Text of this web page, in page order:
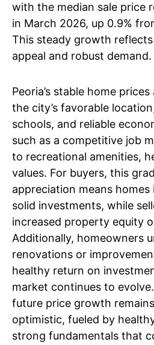
with the median sale price
in March 2026, up 0.9%
This steady growth reflects
appeal and robust demand.
Peoria’s stable home
the city’s favorable
schools, and reliable
such as a competitive job
to recreational amenities,
values. For buyers, this
appreciation means homes
solid investments, while
increased property equity
Additionally, homeowners
renovations or
healthy return on
market continues to
future price growth
optimistic, fueled by
strong fundamentals that